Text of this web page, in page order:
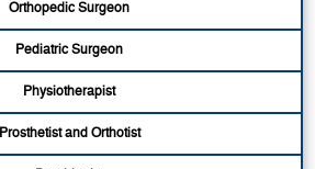
Orthopedic Surgeon
Pediatric Surgeon
Physiotherapist
Prosthetist and Orthotist